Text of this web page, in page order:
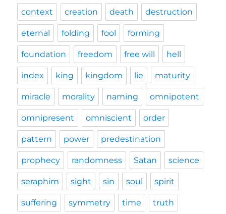
context creation death destruction
eternal folding fool forming
foundation freedom free will hell
index king kingdom lie maturity
miracle morality naming omnipotent
omnipresent omniscient order
pattern power predestination
prophecy randomness Satan science
seraphim sight sin soul spirit
suffering symmetry time truth